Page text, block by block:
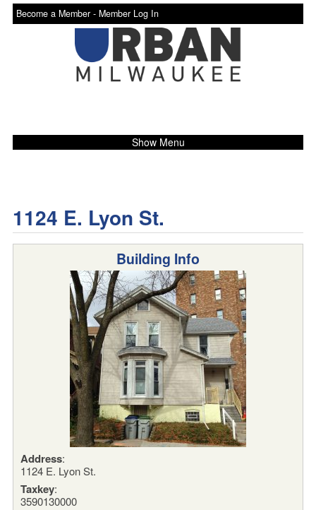
Become a Member - Member Log In
Show Menu
1124 E. Lyon St.
Building Info
Address:
1124 E. Lyon St.
Taxkey:
3590130000